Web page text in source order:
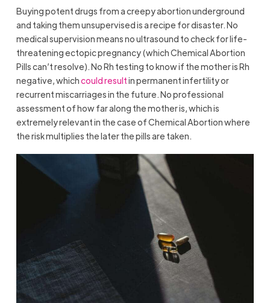
Buying potent drugs from a creepy abortion underground
and taking them unsupervised is a recipe for disaster. No
medical supervision means no ultrasound to check for life-
threatening ectopic pregnancy (which Chemical Abortion
Pills can’t resolve). No Rh testing to know if the mother is Rh
negative, whichcould resultin permanent infertility or
recurrent miscarriages in the future. No professional
assessment of how far along the mother is, which is
extremely relevant in the case of Chemical Abortion where
the risk multiplies the later the pills are taken.